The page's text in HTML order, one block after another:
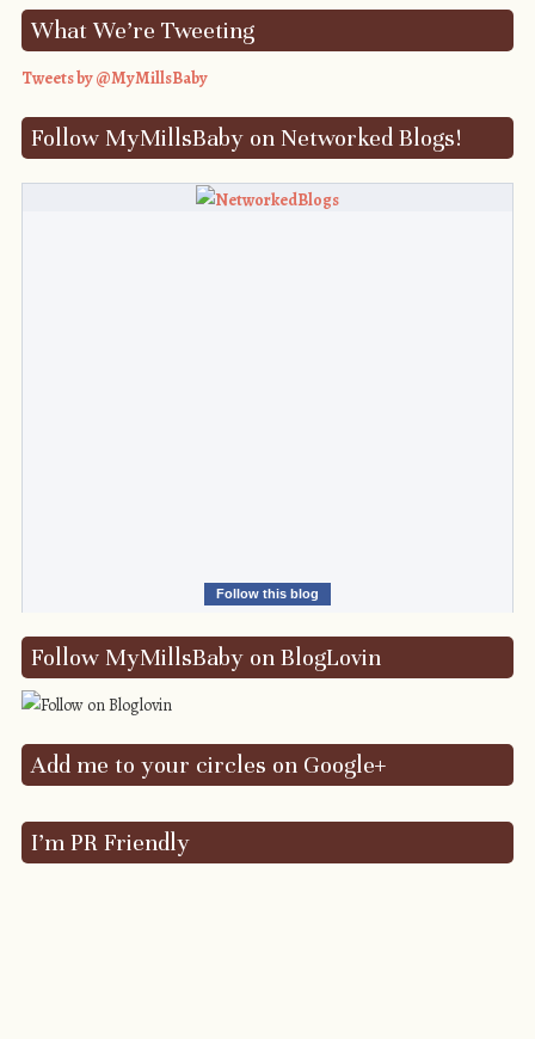
What We’re Tweeting
Tweets by @MyMillsBaby
Follow MyMillsBaby on Networked Blogs!
Follow this blog
Follow MyMillsBaby on BlogLovin
Add me to your circles on Google+
I’m PR Friendly